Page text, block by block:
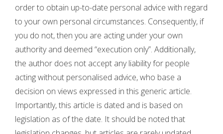
order to obtain up-to-date personal advice with regard
to your own personal circumstances. Consequently, if
you do not, then you are acting under your own
authority and deemed “execution only”. Additionally,
the author does not accept any liability for people
acting without personalised advice, who base a
decision on views expressed in this generic article.
Importantly, this article is dated and is based on
legislation as of the date. It should be noted that